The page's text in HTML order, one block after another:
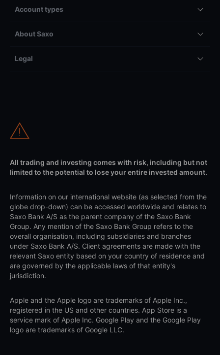
Account types
About Saxo
Legal
All trading and investing comes with risk, including but not
limited to the potential to lose your entire invested amount.
Information on our international website (as selected from the
globe drop-down) can be accessed worldwide and relates to
Saxo Bank A/S as the parent company of the Saxo Bank
Group. Any mention of the Saxo Bank Group refers to the
overall organisation, including subsidiaries and branches
under Saxo Bank A/S. Client agreements are made with the
relevant Saxo entity based on your country of residence and
are governed by the applicable laws of that entity's
jurisdiction.
Apple and the Apple logo are trademarks of Apple Inc.,
registered in the US and other countries. App Store is a
service mark of Apple Inc. Google Play and the Google Play
logo are trademarks of Google LLC.